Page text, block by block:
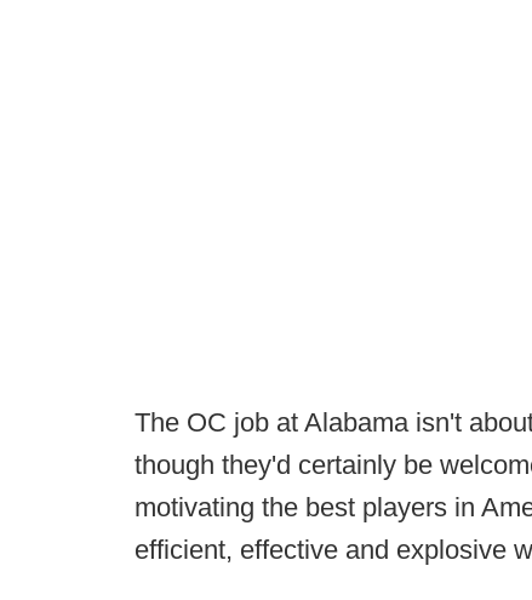
The OC job at Alabama isn't
though they'd certainly be
motivating the best players in
efficient, effective and explosive